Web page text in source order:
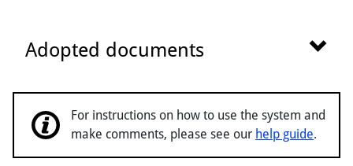
Adopted documents
For instructions on how to use the system and
make comments, please see our help guide.